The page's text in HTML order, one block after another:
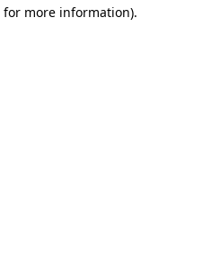
for more information).